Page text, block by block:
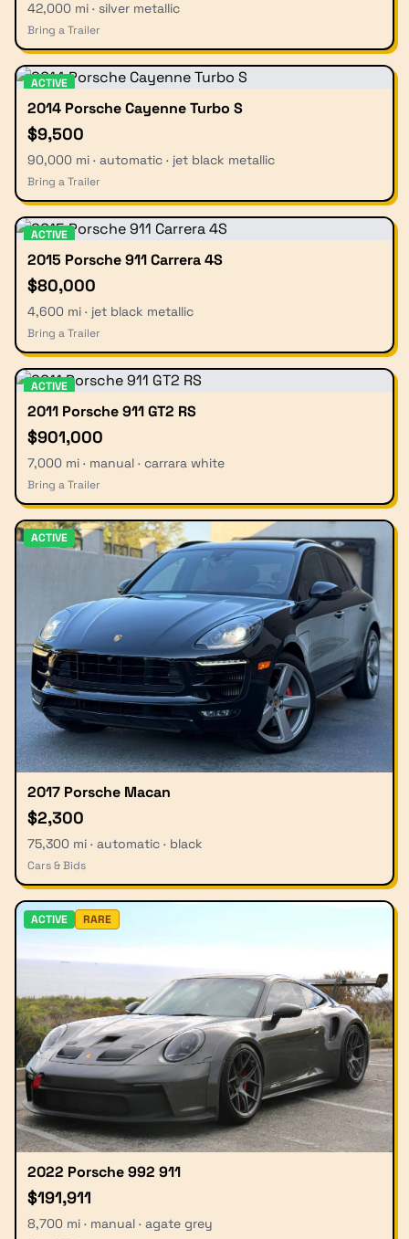
42,000 mi · silver metallic
Bring a Trailer
ACTIVE
2014 Porsche Cayenne Turbo S
$9,500
90,000 mi · automatic · jet black metallic
Bring a Trailer
ACTIVE
2015 Porsche 911 Carrera 4S
$80,000
4,600 mi · jet black metallic
Bring a Trailer
ACTIVE
2011 Porsche 911 GT2 RS
$901,000
7,000 mi · manual · carrara white
Bring a Trailer
ACTIVE
2017 Porsche Macan
$2,300
75,300 mi · automatic · black
Cars & Bids
ACTIVE RARE
2022 Porsche 992 911
$191,911
8,700 mi · manual · agate grey